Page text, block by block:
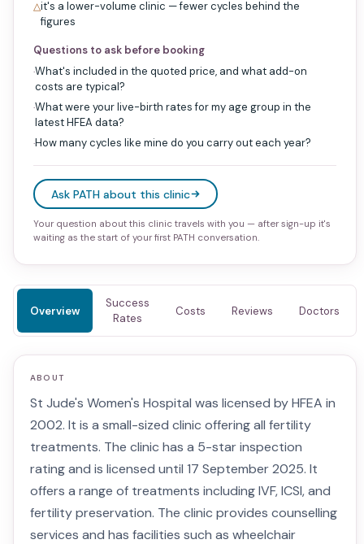
△it's a lower-volume clinic — fewer cycles behind the
figures
Questions to ask before booking
·What's included in the quoted price, and what add-on
costs are typical?
·What were your live-birth rates for my age group in the
latest HFEA data?
·How many cycles like mine do you carry out each year?
Ask PATH about this clinic
Your question about this clinic travels with you — after sign-up it's
waiting as the start of your first PATH conversation.
Overview
Success
Rates
Costs Reviews Doctors
ABOUT
St Jude's Women's Hospital was licensed by HFEA in
2002. It is a small-sized clinic offering all fertility
treatments. The clinic has a 5-star inspection
rating and is licensed until 17 September 2025. It
offers a range of treatments including IVF, ICSI, and
fertility preservation. The clinic provides counselling
services and has facilities such as wheelchair